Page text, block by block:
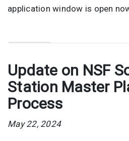
application window is open
Update on NSF
Station Master
Process
May 22, 2024